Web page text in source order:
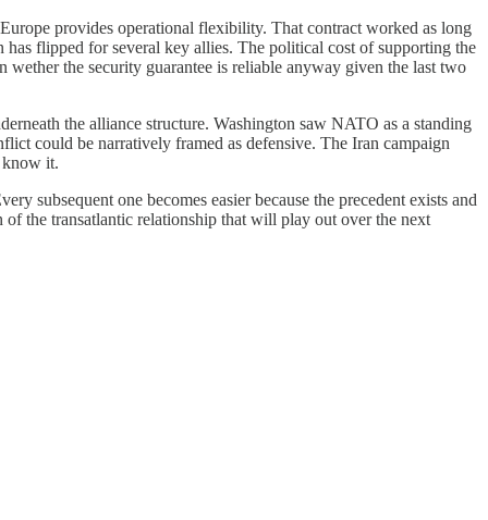
provides operational flexibility. That contract worked as long
has flipped for several key allies. The political cost of supporting the
the security guarantee is reliable anyway given the last two
the alliance structure. Washington saw NATO as a standing
could be narratively framed as defensive. The Iran campaign
know it.
subsequent one becomes easier because the precedent exists and
of the transatlantic relationship that will play out over the next